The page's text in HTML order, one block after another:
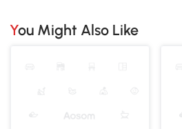
You Might Also Like